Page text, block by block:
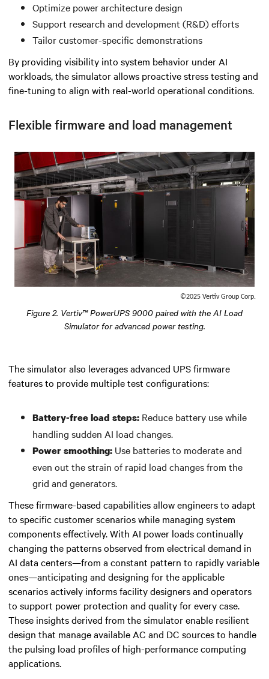
Optimize power architecture design
Support research and development (R&D) efforts
Tailor customer-specific demonstrations
By providing visibility into system behavior under AI
workloads, the simulator allows proactive stress testing and
fine-tuning to align with real-world operational conditions.
Flexible firmware and load management
©2025 Vertiv Group Corp.
Figure 2. Vertiv™ PowerUPS 9000 paired with the AI Load
Simulator for advanced power testing.
The simulator also leverages advanced UPS firmware
features to provide multiple test configurations:
Battery-free load steps: Reduce battery use while
handling sudden AI load changes.
Power smoothing: Use batteries to moderate and
even out the strain of rapid load changes from the
grid and generators.
These firmware-based capabilities allow engineers to adapt
to specific customer scenarios while managing system
components effectively. With AI power loads continually
changing the patterns observed from electrical demand in
AI data centers—from a constant pattern to rapidly variable
ones—anticipating and designing for the applicable
scenarios actively informs facility designers and operators
to support power protection and quality for every case.
These insights derived from the simulator enable resilient
design that manage available AC and DC sources to handle
the pulsing load profiles of high-performance computing
applications.